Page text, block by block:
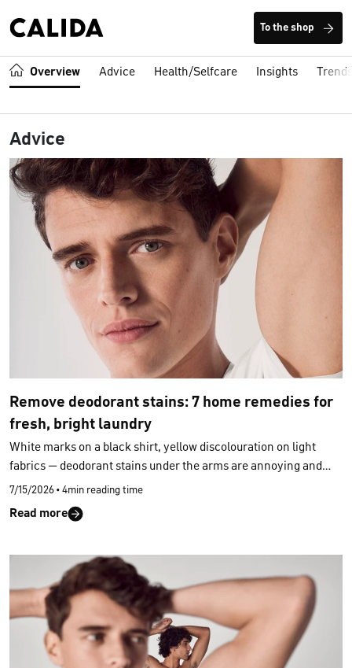
To the shop
Overview Advice Health/Selfcare Insights Trends
Advice
Remove deodorant stains: 7 home remedies for
fresh, bright laundry
White marks on a black shirt, yellow discolouration on light
fabrics — deodorant stains under the arms are annoying and
often stubborn. But before reaching for harsh stain removers,
it’s worth taking a look at your kitchen cupboard. Most
deodorant stains can be removed from clothing using
which method works best for which type of fabric.
7/15/2026 • 4min reading time
Read more